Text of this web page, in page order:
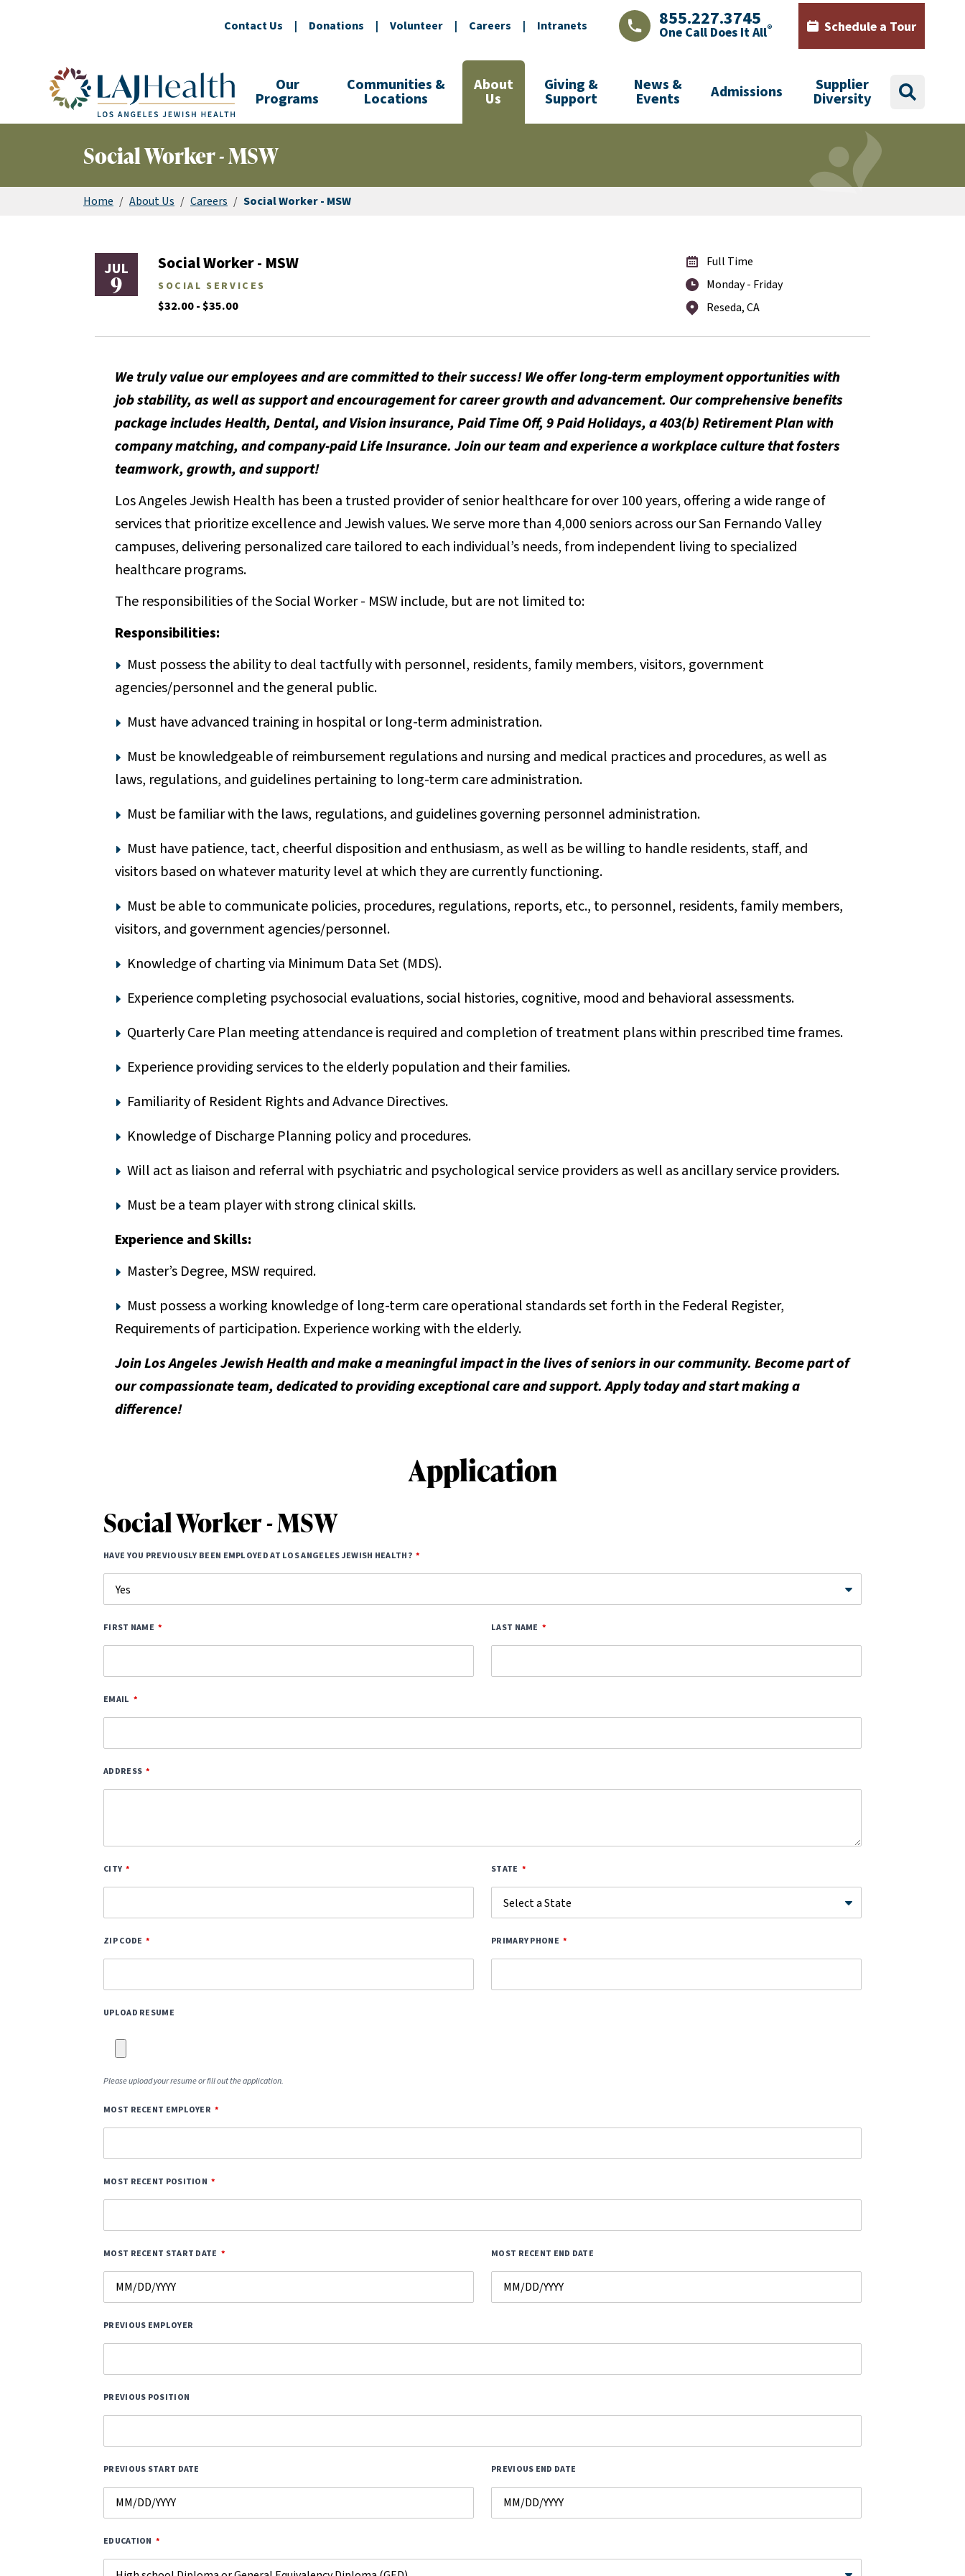
Contact Us | Donations | Volunteer | Careers | Intranets LAJHealth phone number with green phone icon
855.227.3745
One Call Does It All® Calendar icon with words
Schedule a Tour
Colorful LAJHealth logo
Our
Programs
Communities &
Locations
About
Us
Giving &
Support
News &
Events Admissions Supplier
Diversity search
Social Worker - MSW
Home / About Us / Careers / Social Worker - MSW
JUL
9
Social Worker - MSW
SOCIAL SERVICES
$32.00 - $35.00
Full Time
Monday - Friday
Reseda, CA
We truly value our employees and are committed to their success! We offer long-term employment opportunities with
job stability, as well as support and encouragement for career growth and advancement. Our comprehensive benefits
package includes Health, Dental, and Vision insurance, Paid Time Off, 9 Paid Holidays, a 403(b) Retirement Plan with
company matching, and company-paid Life Insurance. Join our team and experience a workplace culture that fosters
teamwork, growth, and support!
Los Angeles Jewish Health has been a trusted provider of senior healthcare for over 100 years, offering a wide range of
services that prioritize excellence and Jewish values. We serve more than 4,000 seniors across our San Fernando Valley
campuses, delivering personalized care tailored to each individual’s needs, from independent living to specialized
healthcare programs.
The responsibilities of the Social Worker - MSW include, but are not limited to:
Responsibilities:
Must possess the ability to deal tactfully with personnel, residents, family members, visitors, government
agencies/personnel and the general public.
Must have advanced training in hospital or long-term administration.
Must be knowledgeable of reimbursement regulations and nursing and medical practices and procedures, as well as
laws, regulations, and guidelines pertaining to long-term care administration.
Must be familiar with the laws, regulations, and guidelines governing personnel administration.
Must have patience, tact, cheerful disposition and enthusiasm, as well as be willing to handle residents, staff, and
visitors based on whatever maturity level at which they are currently functioning.
Must be able to communicate policies, procedures, regulations, reports, etc., to personnel, residents, family members,
visitors, and government agencies/personnel.
Knowledge of charting via Minimum Data Set (MDS).
Experience completing psychosocial evaluations, social histories, cognitive, mood and behavioral assessments.
Quarterly Care Plan meeting attendance is required and completion of treatment plans within prescribed time frames.
Experience providing services to the elderly population and their families.
Familiarity of Resident Rights and Advance Directives.
Knowledge of Discharge Planning policy and procedures.
Will act as liaison and referral with psychiatric and psychological service providers as well as ancillary service providers.
Must be a team player with strong clinical skills.
Experience and Skills:
Master’s Degree, MSW required.
Must possess a working knowledge of long-term care operational standards set forth in the Federal Register,
Requirements of participation. Experience working with the elderly.
Join Los Angeles Jewish Health and make a meaningful impact in the lives of seniors in our community. Become part of
our compassionate team, dedicated to providing exceptional care and support. Apply today and start making a
difference!
Application
Social Worker - MSW
HAVE YOU PREVIOUSLY BEEN EMPLOYED AT LOS ANGELES JEWISH HEALTH?
FIRST NAME LAST NAME
EMAIL
ADDRESS
CITY STATE
ZIP CODE PRIMARY PHONE
UPLOAD RESUME
Please upload your resume or fill out the application.
MOST RECENT EMPLOYER
MOST RECENT POSITION
MOST RECENT START DATE MOST RECENT END DATE
PREVIOUS EMPLOYER
PREVIOUS POSITION
PREVIOUS START DATE PREVIOUS END DATE
EDUCATION